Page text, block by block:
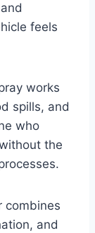
feels
works
spills, and
who
the
combines
and